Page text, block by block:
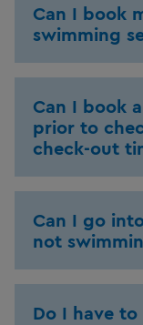
Can I book
swimming
Can I book
prior to
check-out
Can I go
not
Do I have